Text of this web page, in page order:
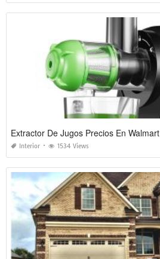
Extractor De Jugos Precios En Walmart
Interior 1534 Views